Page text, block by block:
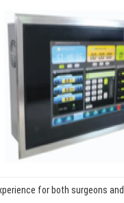
for both surgeons